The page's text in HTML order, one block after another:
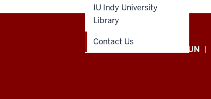
IU Indy University
Library
Contact Us
Indiana
GIVE TO IUN